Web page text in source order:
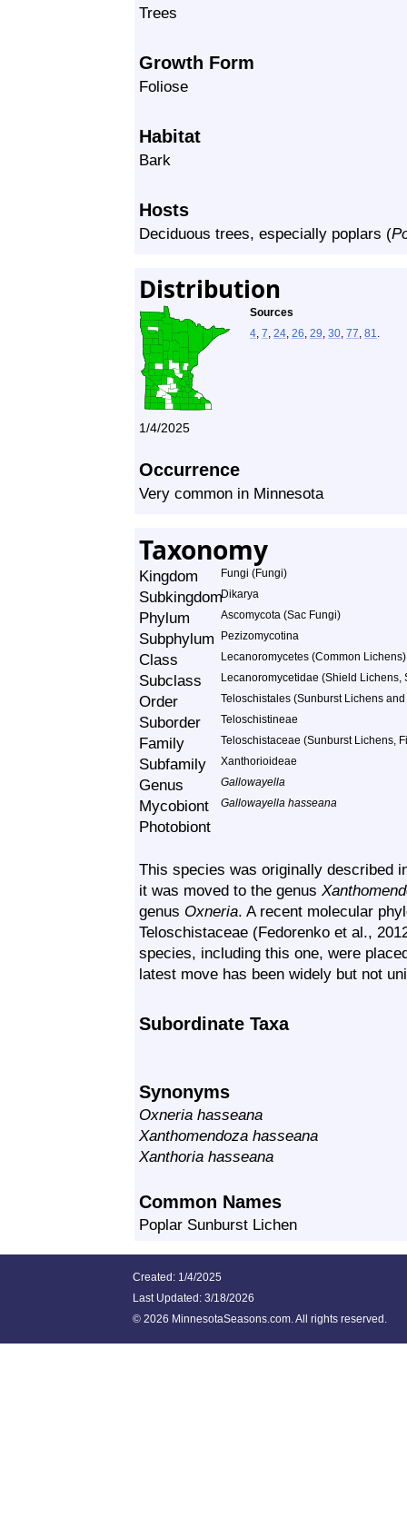
Trees
Growth Form
Foliose
Habitat
Bark
Hosts
Deciduous trees, especially poplars (
Distribution
Sources
4, 7, 24, 26, 29, 30, 77, 81.
1/4/2025
Occurrence
Very common in Minnesota
Taxonomy
Kingdom Fungi (Fungi)
SubkingdomDikarya
Phylum Ascomycota (Sac Fungi)
Subphylum Pezizomycotina
Class Lecanoromycetes (Common Lichens)
Subclass Lecanoromycetidae (Shield
Order Teloschistales (Sunburst Lichens
Suborder Teloschistineae
Family Teloschistaceae (Sunburst Lichens,
Subfamily Xanthorioideae
Genus Gallowayella
Mycobiont Gallowayella hasseana
Photobiont
This species was originally described
it was moved to the genus
genus Oxneria. A recent molecular
Teloschistaceae (Fedorenko et al.,
species, including this one, were
latest move has been widely but not
Subordinate Taxa
Synonyms
Oxneria hasseana
Xanthomendoza hasseana
Xanthoria hasseana
Common Names
Poplar Sunburst Lichen
Created: 1/4/2025
Last Updated: 3/18/2026
© 2026 MinnesotaSeasons.com. All rights reserved.